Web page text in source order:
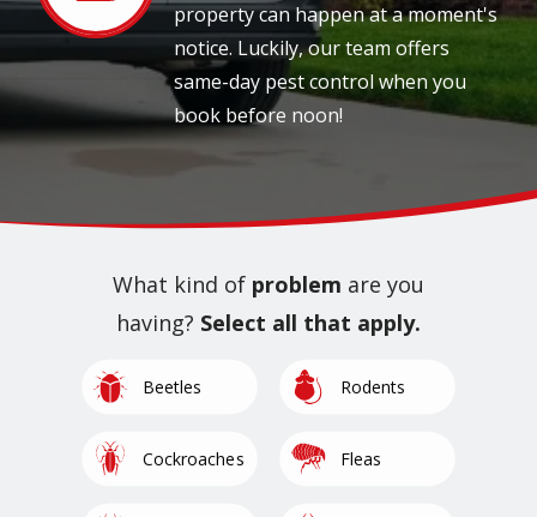
property can happen at a moment's
notice. Luckily, our team offers
same-day pest control when you
book before noon!
What kind of problem are you
having? Select all that apply.
ImageBeetles ImageRodents
ImageCockroaches ImageFleas